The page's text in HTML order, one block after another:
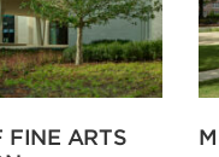
FINE ARTS